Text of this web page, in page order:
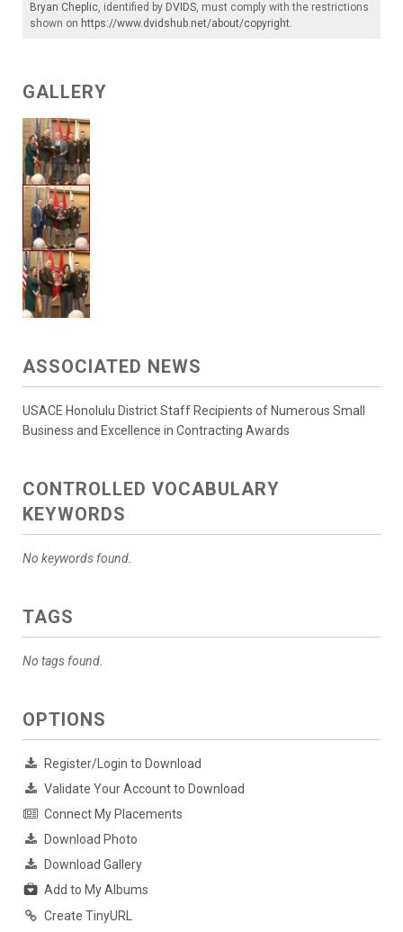
Bryan Cheplic, identified by DVIDS, must comply with the restrictions
shown on https://www.dvidshub.net/about/copyright.
GALLERY
ASSOCIATED NEWS
USACE Honolulu District Staff Recipients of Numerous Small
Business and Excellence in Contracting Awards
CONTROLLED VOCABULARY
KEYWORDS
No keywords found.
TAGS
No tags found.
OPTIONS
Register/Login to Download
Validate Your Account to Download
Connect My Placements
Download Photo
Download Gallery
Add to My Albums
Create TinyURL